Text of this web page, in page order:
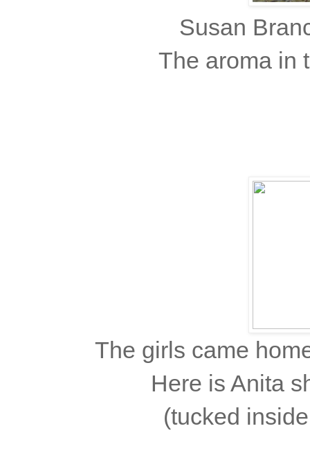
Susan
The aroma in
The girls came
Here is Anita
(tucked